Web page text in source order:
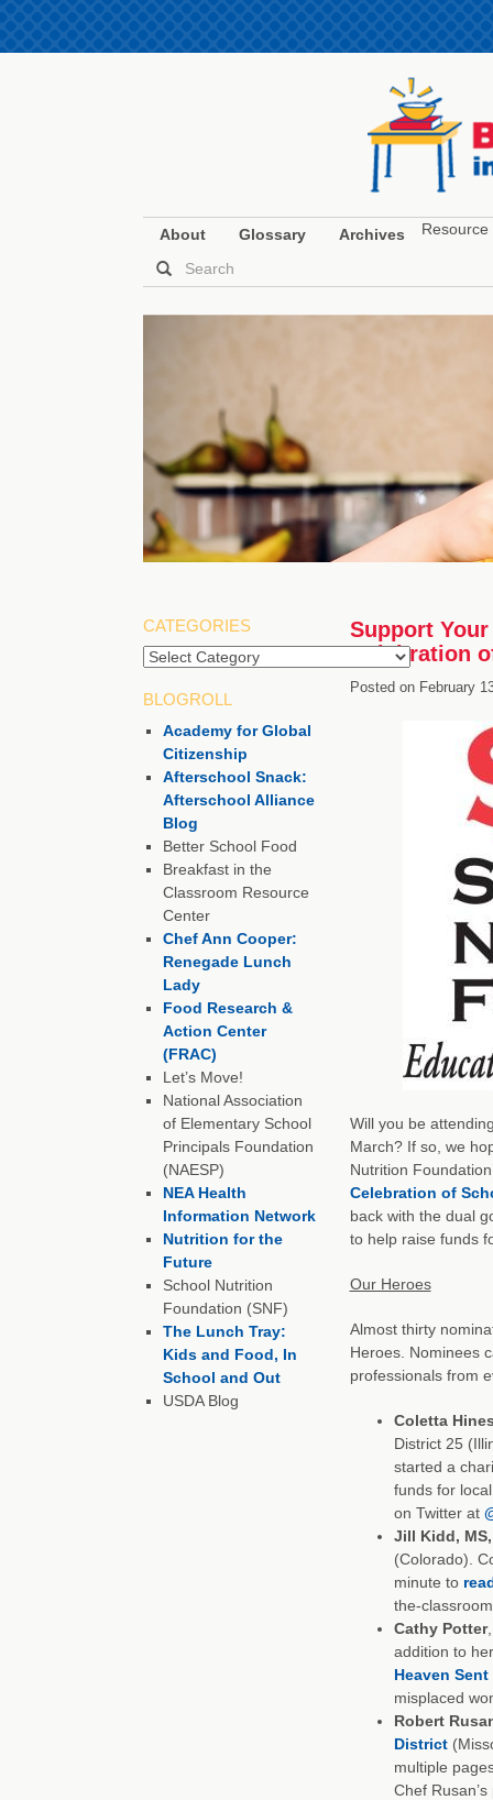
About Glossary Archives Resource
Support
Celebration
Posted on February
Will you be
March? If so, we
Nutrition
Celebration of
back with the dual
to help raise funds
Our Heroes
Almost thirty
Heroes. Nominees
professionals from
Coletta
District 25
started a
funds for
on Twitter at
Jill Kidd, MS,
(Colorado).
minute to
the-
Cathy Potter
addition to
Heaven Sent
misplaced
Robert
District
multiple
Chef
CATEGORIES
BLOGROLL
Academy for Global
Citizenship
Afterschool Snack:
Afterschool Alliance
Blog
Better School Food
Breakfast in the
Classroom Resource
Center
Chef Ann Cooper:
Renegade Lunch
Lady
Food Research &
Action Center
(FRAC)
Let’s Move!
National Association
of Elementary School
Principals Foundation
(NAESP)
NEA Health
Information Network
Nutrition for the
Future
School Nutrition
Foundation (SNF)
The Lunch Tray:
Kids and Food, In
School and Out
USDA Blog